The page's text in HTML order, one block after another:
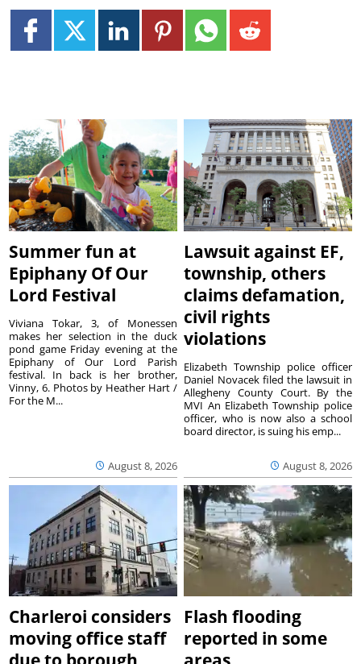
Summer fun at
Epiphany Of Our
Lord Festival
August 8, 2026
Viviana Tokar, 3, of Monessen
makes her selection in the duck
pond game Friday evening at the
Epiphany of Our Lord Parish
festival. In back is her brother,
Vinny, 6. Photos by Heather Hart /
For the M...
Lawsuit against EF,
township, others
claims defamation,
civil rights
violations
August 8, 2026
Elizabeth Township police officer
Daniel Novacek filed the lawsuit in
Allegheny County Court. By the
MVI An Elizabeth Township police
officer, who is now also a school
board director, is suing his emp...
Charleroi considers
moving office staff
Flash flooding
reported in some